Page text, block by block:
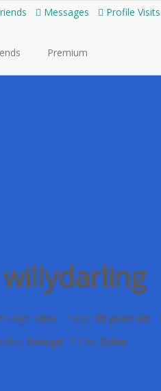
Messages Profile Visits
Premium
willydarling
sign: Libra Age: 38 years old
Senegal City: Dakar